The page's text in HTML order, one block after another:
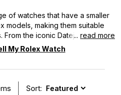
of watches that have a smaller
models, making them suitable
From the iconic Datejust to the
Rolex midsized watches
to precision, durability, and
... read more
My Rolex Watch
Sort: